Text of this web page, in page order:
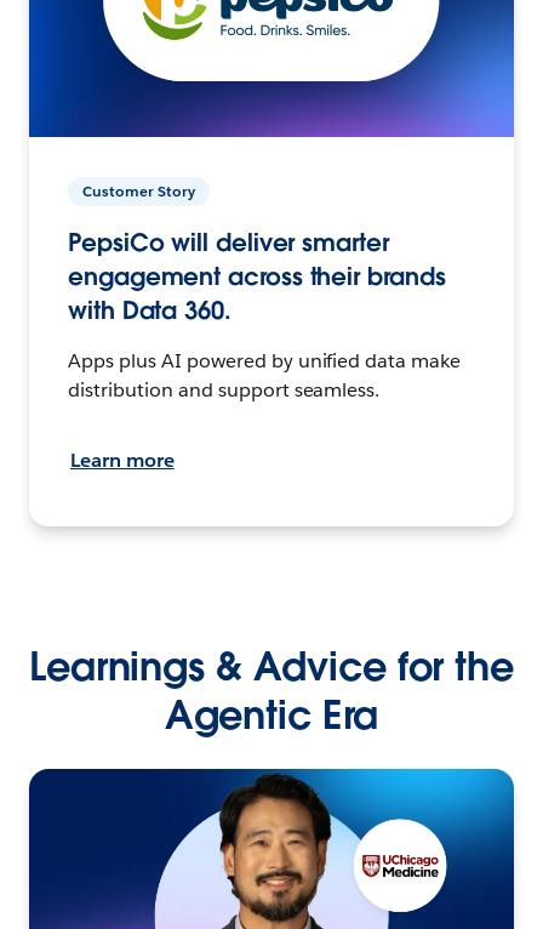
Customer Story
PepsiCo will deliver smarter
engagement across their brands
with Data 360.
Apps plus AI powered by unified data make
distribution and support seamless.
Learn more
Learnings & Advice for the
Agentic Era